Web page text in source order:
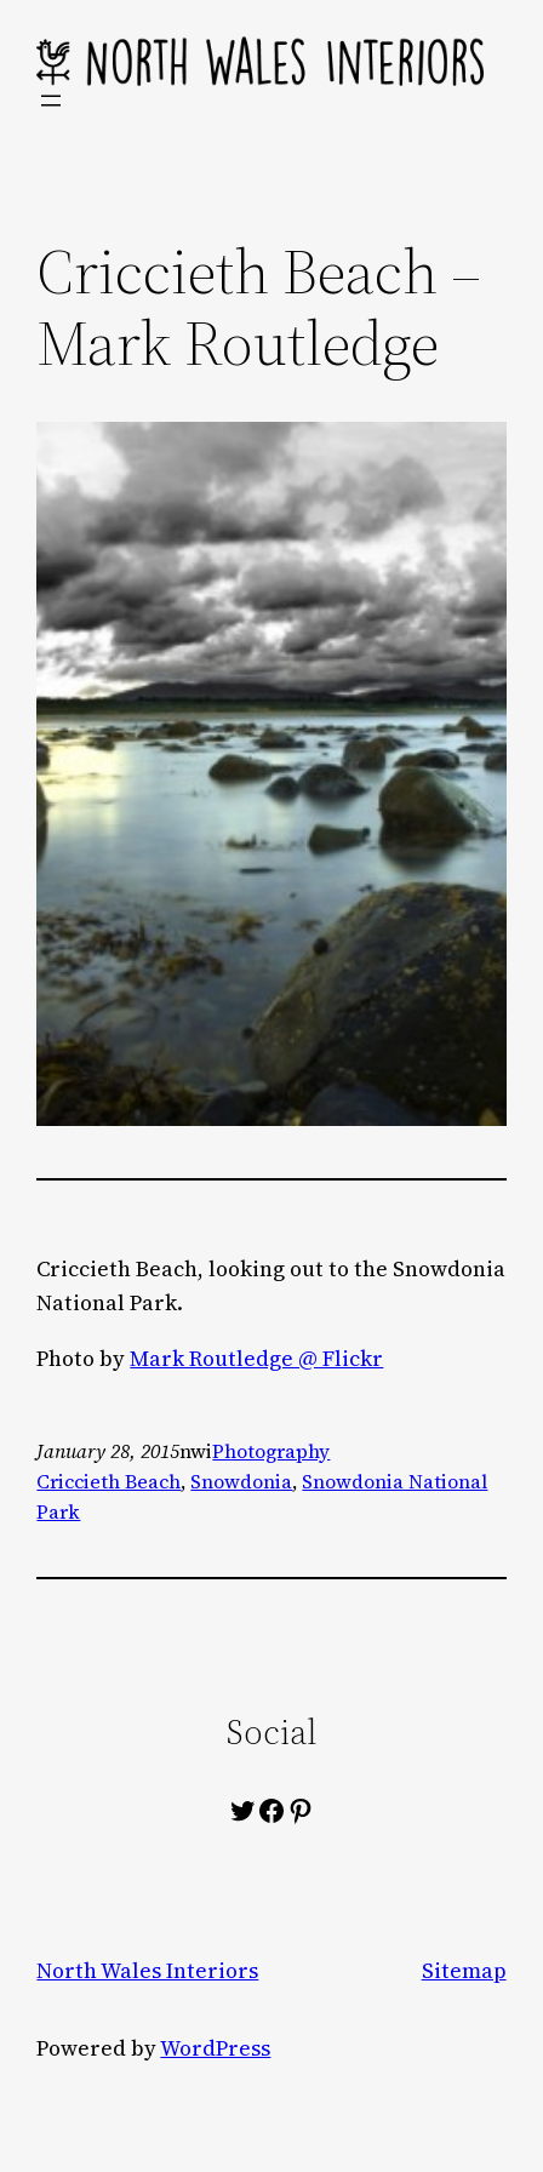
content
Criccieth Beach –
Mark Routledge
Criccieth Beach, looking out to the Snowdonia
National Park.
Photo byMark Routledge @ Flickr
January 28, 2015nwiPhotography
Criccieth Beach, Snowdonia, Snowdonia National
Park
Social
Twitter
Facebook
Pinterest
North Wales Interiors Sitemap
Powered byWordPress